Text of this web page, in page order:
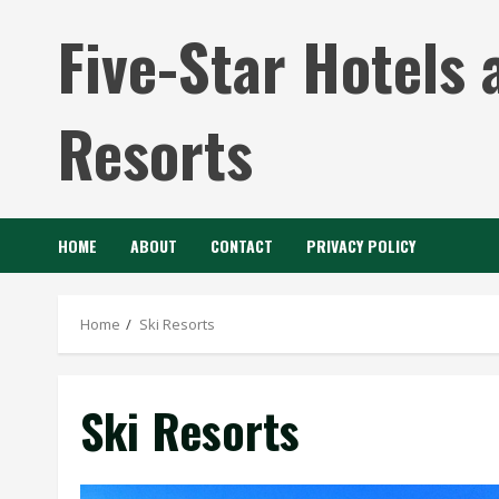
Five-Star Hotels
Resorts
HOME ABOUT CONTACT PRIVACY POLICY
Home Ski Resorts
Ski Resorts